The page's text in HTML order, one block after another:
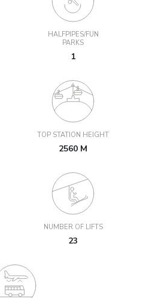
HALFPIPES/FUN
PARKS
1
TOP STATION HEIGHT
2560 M
NUMBER OF LIFTS
23